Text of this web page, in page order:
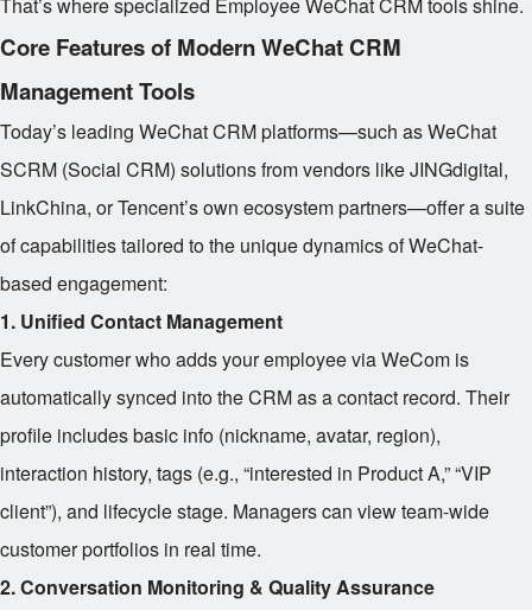
Core Features of Modern WeChat CRM
Management Tools
Today’s leading WeChat CRM platforms—such as WeChat
SCRM (Social CRM) solutions from vendors like JINGdigital,
LinkChina, or Tencent’s own ecosystem partners—offer a suite
of capabilities tailored to the unique dynamics of WeChat-
based engagement:
1. Unified Contact Management
Every customer who adds your employee via WeCom is
automatically synced into the CRM as a contact record. Their
profile includes basic info (nickname, avatar, region),
interaction history, tags (e.g., “interested in Product A,” “VIP
client”), and lifecycle stage. Managers can view team-wide
customer portfolios in real time.
2. Conversation Monitoring & Quality Assurance